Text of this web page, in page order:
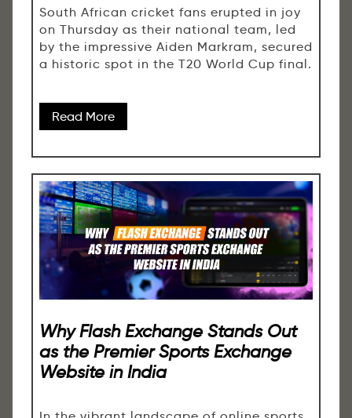
South African cricket fans erupted in joy
on Thursday as their national team, led
by the impressive Aiden Markram, secured
a historic spot in the T20 World Cup final.
Read More
Why Flash Exchange Stands Out
as the Premier Sports Exchange
Website in India